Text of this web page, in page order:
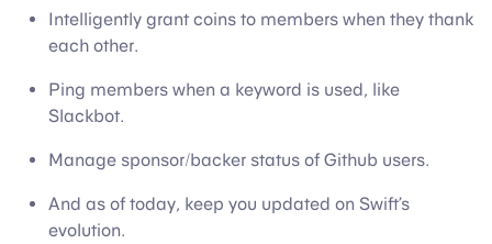
Intelligently grant coins to members when they thank
each other.
Ping members when a keyword is used, like
Slackbot.
Manage sponsor/backer status of Github users.
And as of today, keep you updated on Swift’s
evolution.